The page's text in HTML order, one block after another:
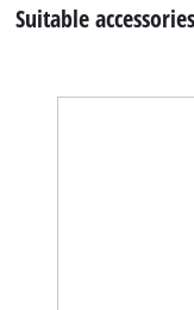
Suitable